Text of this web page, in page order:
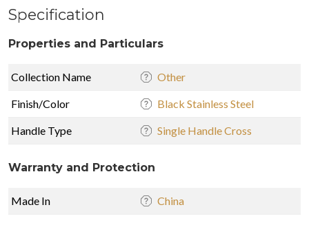
Specification
Properties and Particulars
Collection Name Other
Finish/Color Black Stainless Steel
Handle Type Single Handle Cross
Warranty and Protection
Made In China